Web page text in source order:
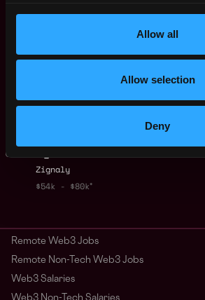
Allow all
Allow selection
Deny
Senior QA Engineer
$50k - $80k
Senior Backend -
Zignaly
Agent
Zignaly
$54k - $80k
Remote Web3 Jobs
Remote Non-Tech Web3 Jobs
Web3 Salaries